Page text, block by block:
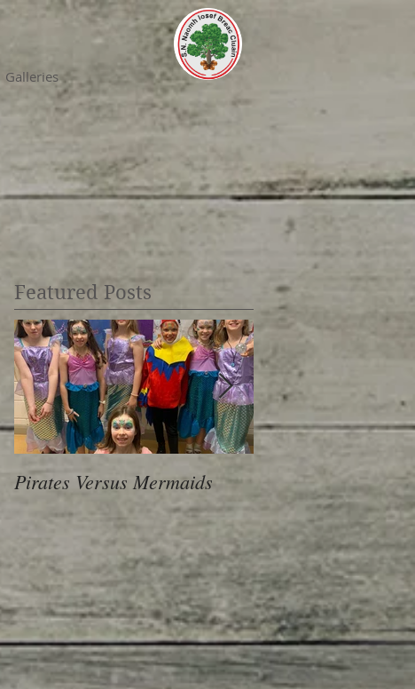
Galleries
Featured Posts
Pirates Versus Mermaids
600 Children, 10
voice